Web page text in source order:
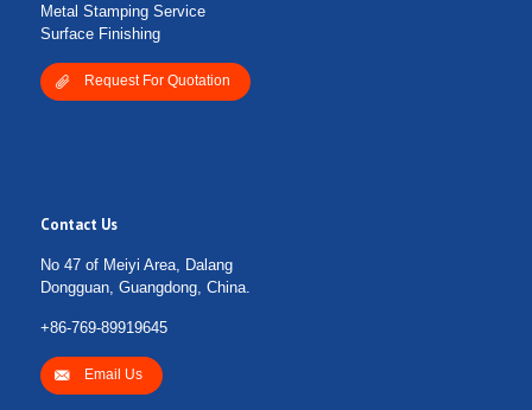
Metal Stamping Service
Surface Finishing
Request For Quotation
Contact Us
No 47 of Meiyi Area, Dalang
Dongguan, Guangdong, China.
+86-769-89919645
Email Us